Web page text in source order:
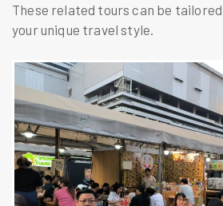
These related tours can be
your unique travel style.